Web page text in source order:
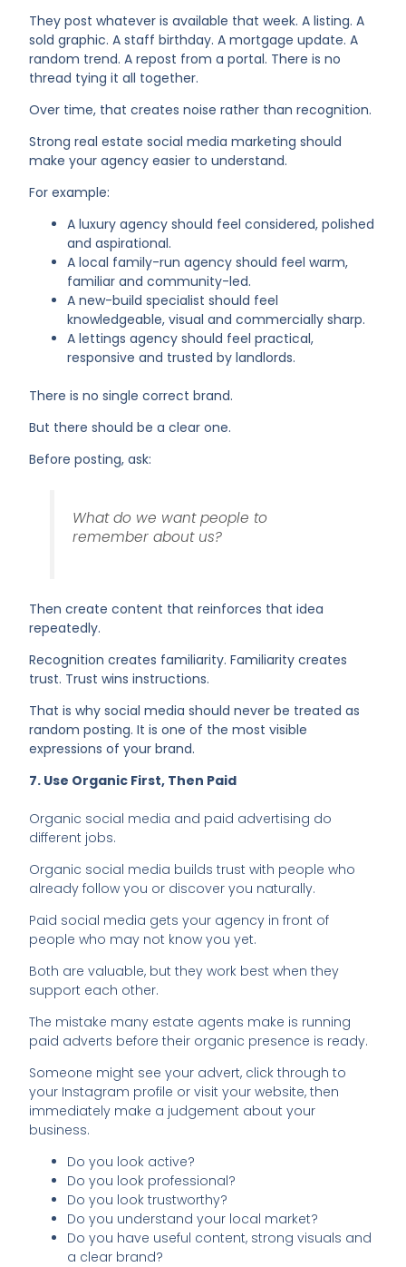
They post whatever is available that week. A listing. A
sold graphic. A staff birthday. A mortgage update. A
random trend. A repost from a portal. There is no
thread tying it all together.
Over time, that creates noise rather than recognition.
Strong real estate social media marketing should
make your agency easier to understand.
For example:
A luxury agency should feel considered, polished
and aspirational.
A local family-run agency should feel warm,
familiar and community-led.
A new-build specialist should feel
knowledgeable, visual and commercially sharp.
A lettings agency should feel practical,
responsive and trusted by landlords.
There is no single correct brand.
But there should be a clear one.
Before posting, ask:
What do we want people to
remember about us?
Then create content that reinforces that idea
repeatedly.
Recognition creates familiarity. Familiarity creates
trust. Trust wins instructions.
That is why social media should never be treated as
random posting. It is one of the most visible
expressions of your brand.
7. Use Organic First, Then Paid
Organic social media and paid advertising do
different jobs.
Organic social media builds trust with people who
already follow you or discover you naturally.
Paid social media gets your agency in front of
people who may not know you yet.
Both are valuable, but they work best when they
support each other.
The mistake many estate agents make is running
paid adverts before their organic presence is ready.
Someone might see your advert, click through to
your Instagram profile or visit your website, then
immediately make a judgement about your
business.
Do you look active?
Do you look professional?
Do you look trustworthy?
Do you understand your local market?
Do you have useful content, strong visuals and
a clear brand?